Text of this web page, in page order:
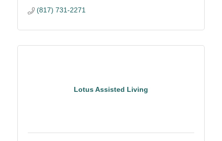
(817) 731-2271
Lotus Assisted Living